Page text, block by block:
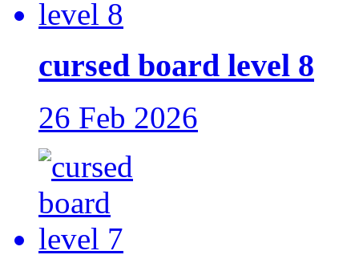
cursed board level 8
26 Feb 2026